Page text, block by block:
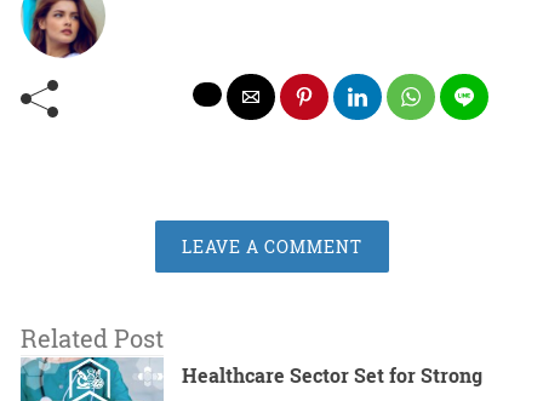
LEAVE A COMMENT
Related Post
Healthcare Sector Set for Strong